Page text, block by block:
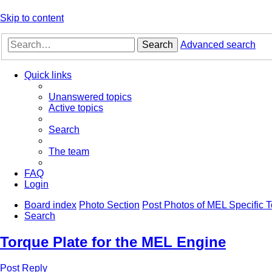
Skip to content
Search Advanced search
Quick links
Unanswered topics
Active topics
Search
The team
FAQ
Login
Board index Photo Section Post Photos of MEL Specific
Search
Torque Plate for the MEL Engine
Post Reply